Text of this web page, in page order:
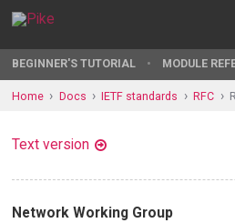
BEGINNER'S TUTORIAL MODULE
Home Docs IETF standards RFC
Text version
Network Working Group